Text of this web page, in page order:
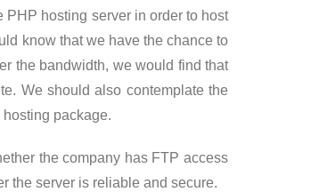
PHP hosting server in order to host
know that we have the chance to
the bandwidth, we would find that
We should also contemplate the
package.
the company has FTP access
the server is reliable and secure.